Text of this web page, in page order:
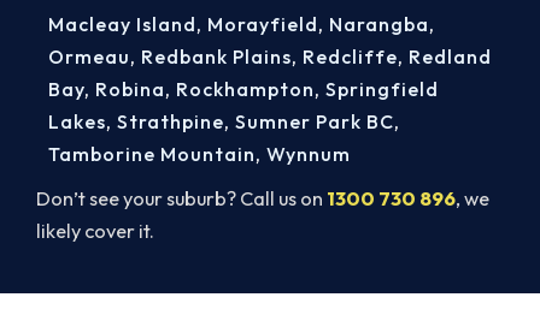
Don’t see your suburb? Call us on 1300 730 896, we
likely cover it.
Macleay Island, Morayfield, Narangba,
Ormeau, Redbank Plains, Redcliffe, Redland
Bay, Robina, Rockhampton, Springfield
Lakes, Strathpine, Sumner Park BC,
Tamborine Mountain, Wynnum